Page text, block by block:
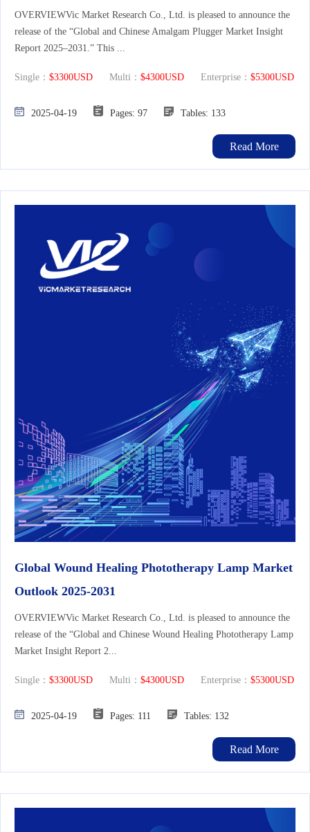
OVERVIEWVic Market Research Co., Ltd. is pleased to announce the
release of the “Global and Chinese Amalgam Plugger Market Insight
Report 2025–2031.” This ...
Single： $3300USD Multi： $4300USD Enterprise： $5300USD
2025-04-19 Pages: 97 Tables: 133
Read More
Global Wound Healing Phototherapy Lamp Market
Outlook 2025-2031
OVERVIEWVic Market Research Co., Ltd. is pleased to announce the
release of the “Global and Chinese Wound Healing Phototherapy Lamp
Market Insight Report 2...
Single： $3300USD Multi： $4300USD Enterprise： $5300USD
2025-04-19 Pages: 111 Tables: 132
Read More